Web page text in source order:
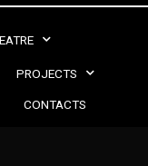
PROJECTS
CONTACTS